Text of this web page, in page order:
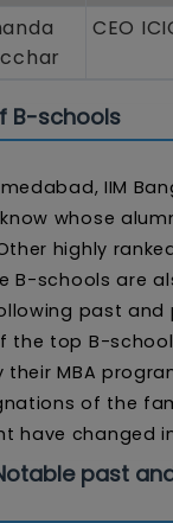
CEO
B-schools
IIM
whose
highly
B-schools are
past and
the top B-
MBA
of the
have changed
past